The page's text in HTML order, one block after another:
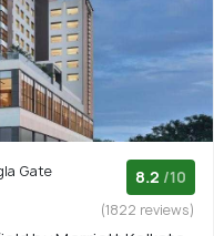
Gate 8.2 /10
(1822 reviews)